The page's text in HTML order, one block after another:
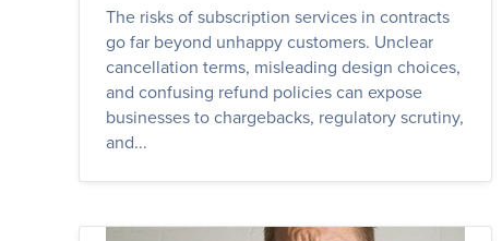
The risks of subscription services in contracts
go far beyond unhappy customers. Unclear
cancellation terms, misleading design choices,
and confusing refund policies can expose
businesses to chargebacks, regulatory scrutiny,
and...